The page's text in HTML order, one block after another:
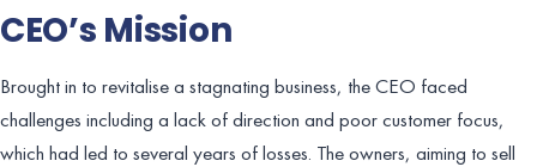
CEO’s Mission
Brought in to revitalise a stagnating business, the CEO faced
challenges including a lack of direction and poor customer focus,
which had led to several years of losses. The owners, aiming to sell